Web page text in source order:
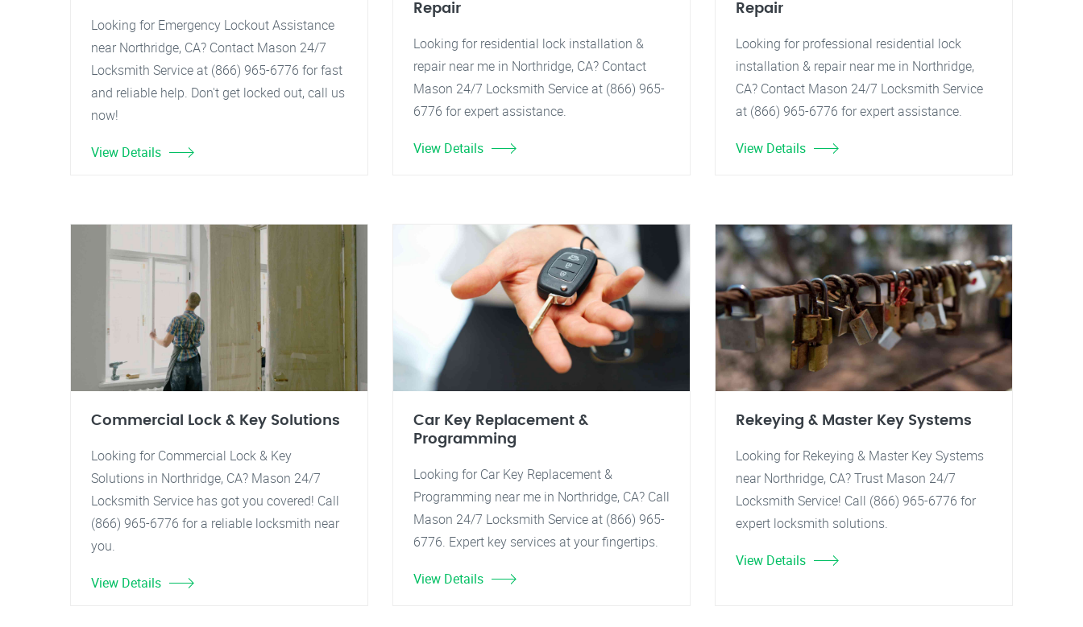
Looking for Emergency Lockout Assistance
near Northridge, CA? Contact Mason 24/7
Locksmith Service at (866) 965-6776 for fast
and reliable help. Don't get locked out, call us
now!
View Details
Repair
Looking for residential lock installation &
repair near me in Northridge, CA? Contact
Mason 24/7 Locksmith Service at (866) 965-
6776 for expert assistance.
View Details
Repair
Looking for professional residential lock
installation & repair near me in Northridge,
CA? Contact Mason 24/7 Locksmith Service
at (866) 965-6776 for expert assistance.
View Details
Commercial Lock & Key Solutions
Looking for Commercial Lock & Key
Solutions in Northridge, CA? Mason 24/7
Locksmith Service has got you covered! Call
(866) 965-6776 for a reliable locksmith near
you.
View Details
Car Key Replacement &
Programming
Looking for Car Key Replacement &
Programming near me in Northridge, CA? Call
Mason 24/7 Locksmith Service at (866) 965-
6776. Expert key services at your fingertips.
View Details
Rekeying & Master Key Systems
Looking for Rekeying & Master Key Systems
near Northridge, CA? Trust Mason 24/7
Locksmith Service! Call (866) 965-6776 for
expert locksmith solutions.
View Details